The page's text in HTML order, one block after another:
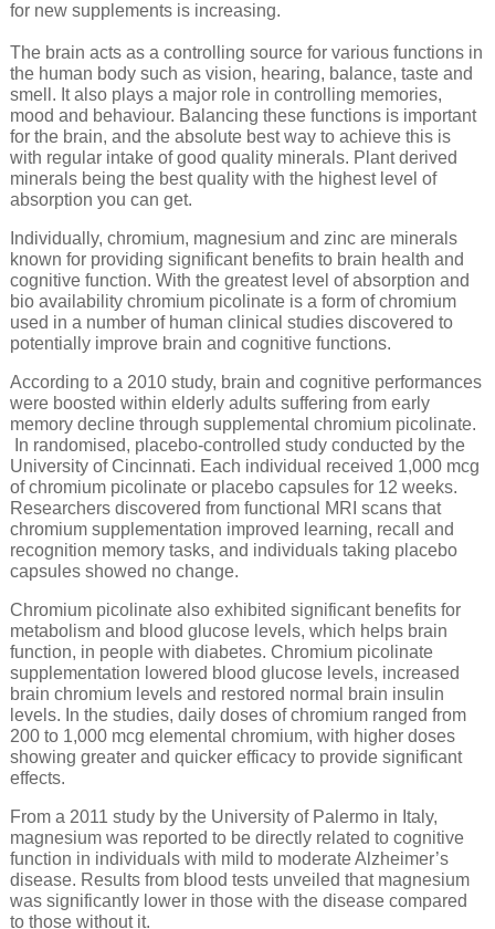
for new supplements is increasing.
The brain acts as a controlling source for various functions in
the human body such as vision, hearing, balance, taste and
smell. It also plays a major role in controlling memories,
mood and behaviour. Balancing these functions is important
for the brain, and the absolute best way to achieve this is
with regular intake of good quality minerals. Plant derived
minerals being the best quality with the highest level of
absorption you can get.
Individually, chromium, magnesium and zinc are minerals
known for providing significant benefits to brain health and
cognitive function. With the greatest level of absorption and
bio availability chromium picolinate is a form of chromium
used in a number of human clinical studies discovered to
potentially improve brain and cognitive functions.
According to a 2010 study, brain and cognitive performances
were boosted within elderly adults suffering from early
memory decline through supplemental chromium picolinate.
In randomised, placebo-controlled study conducted by the
University of Cincinnati. Each individual received 1,000 mcg
of chromium picolinate or placebo capsules for 12 weeks.
Researchers discovered from functional MRI scans that
chromium supplementation improved learning, recall and
recognition memory tasks, and individuals taking placebo
capsules showed no change.
Chromium picolinate also exhibited significant benefits for
metabolism and blood glucose levels, which helps brain
function, in people with diabetes. Chromium picolinate
supplementation lowered blood glucose levels, increased
brain chromium levels and restored normal brain insulin
levels. In the studies, daily doses of chromium ranged from
200 to 1,000 mcg elemental chromium, with higher doses
showing greater and quicker efficacy to provide significant
effects.
From a 2011 study by the University of Palermo in Italy,
magnesium was reported to be directly related to cognitive
function in individuals with mild to moderate Alzheimer’s
disease. Results from blood tests unveiled that magnesium
was significantly lower in those with the disease compared
to those without it.